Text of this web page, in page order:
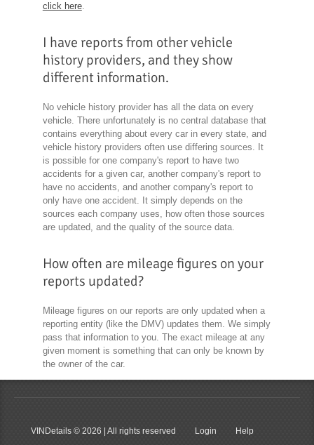
click here.
I have reports from other vehicle
history providers, and they show
different information.
No vehicle history provider has all the data on every
vehicle. There unfortunately is no central database that
contains everything about every car in every state, and
vehicle history providers often use differing sources. It
is possible for one company's report to have two
accidents for a given car, another company's report to
have no accidents, and another company's report to
only have one accident. It simply depends on the
sources each company uses, how often those sources
are updated, and the quality of the source data.
How often are mileage figures on your
reports updated?
Mileage figures on our reports are only updated when a
reporting entity (like the DMV) updates them. We simply
pass that information to you. The exact mileage at any
given moment is something that can only be known by
the owner of the car.
VINDetails © 2026 | All rights reserved Login Help